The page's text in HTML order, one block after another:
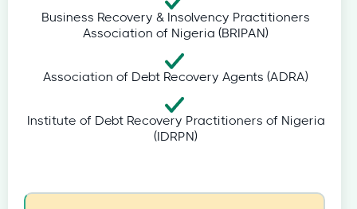
Business Recovery & Insolvency Practitioners
Association of Nigeria (BRIPAN)
Association of Debt Recovery Agents (ADRA)
Institute of Debt Recovery Practitioners of Nigeria
(IDRPN)